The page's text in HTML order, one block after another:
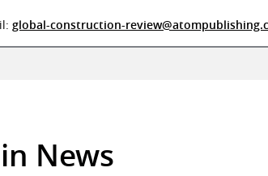
global-construction-
News